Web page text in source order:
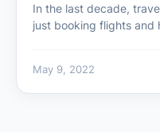
In the last decade,
just booking flights and
May 9, 2022